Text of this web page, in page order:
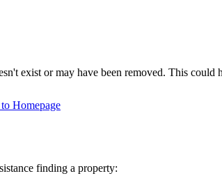
exist or may have been removed. This
Homepage
finding a property: